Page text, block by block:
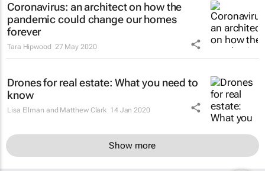
Coronavirus: an architect on how the
pandemic could change our homes
forever
Tara Hipwood 27 May 2020
Drones for real estate: What you need to
know
Lisa Ellman and Matthew Clark 14 Jan 2020
Show more